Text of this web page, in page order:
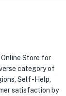
Online Store for
category of
Self -Help,
satisfaction by